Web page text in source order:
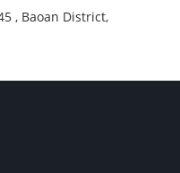
, Baoan District,